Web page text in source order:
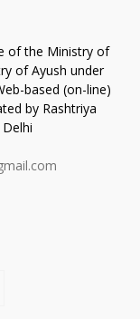
of the Ministry of
of Ayush under
based (on-line)
by Rashtriya